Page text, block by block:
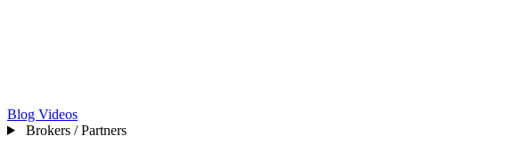
Blog Videos
Brokers / Partners